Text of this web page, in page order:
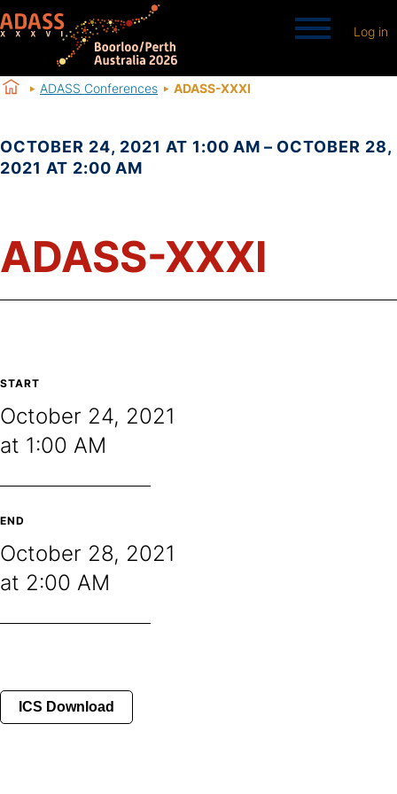
Log in
ADASS Conferences ADASS-XXXI
OCTOBER 24, 2021 AT 1:00 AM – OCTOBER 28,
2021 AT 2:00 AM
ADASS-XXXI
START
October 24, 2021
at 1:00 AM
END
October 28, 2021
at 2:00 AM
ICS Download